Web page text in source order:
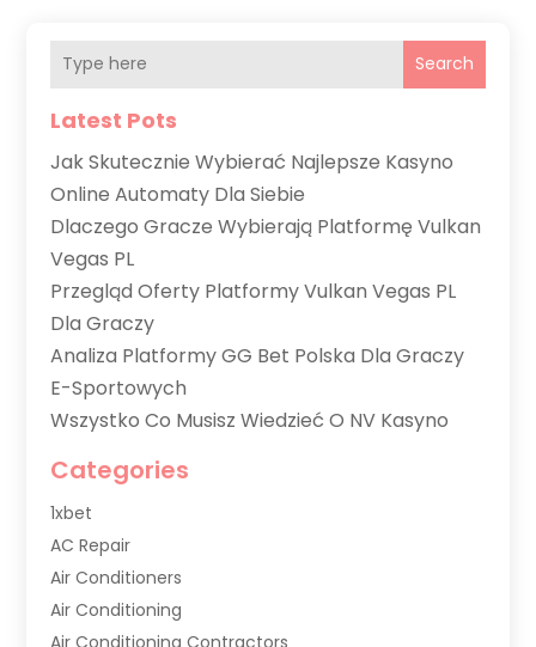
Search
Latest Pots
Jak Skutecznie Wybierać Najlepsze Kasyno
Online Automaty Dla Siebie
Dlaczego Gracze Wybierają Platformę Vulkan
Vegas PL
Przegląd Oferty Platformy Vulkan Vegas PL
Dla Graczy
Analiza Platformy GG Bet Polska Dla Graczy
E-Sportowych
Wszystko Co Musisz Wiedzieć O NV Kasyno
Categories
1xbet
AC Repair
Air Conditioners
Air Conditioning
Air Conditioning Contractors